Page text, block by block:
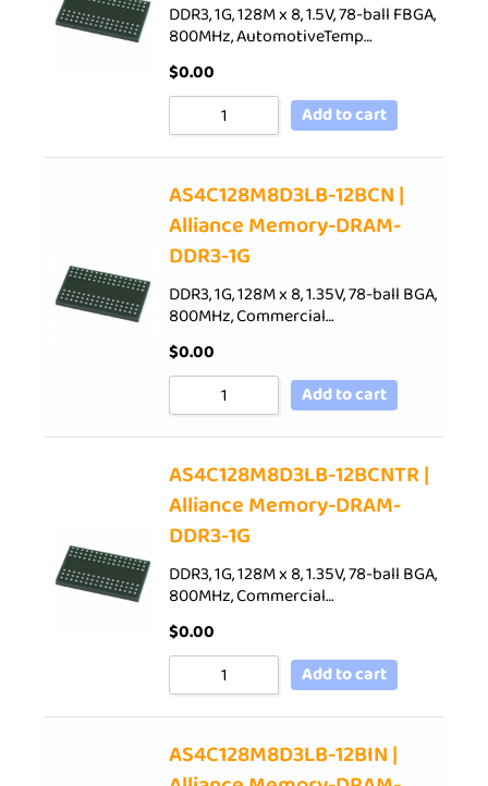
DDR3, 1G, 128M x 8, 1.5V, 78-ball FBGA,
800MHz, AutomotiveTemp…
$0.00
Add to cart
AS4C128M8D3LB-12BCN |
Alliance Memory-DRAM-
DDR3-1G
DDR3, 1G, 128M x 8, 1.35V, 78-ball BGA,
800MHz, Commercial…
$0.00
Add to cart
AS4C128M8D3LB-12BCNTR |
Alliance Memory-DRAM-
DDR3-1G
DDR3, 1G, 128M x 8, 1.35V, 78-ball BGA,
800MHz, Commercial…
$0.00
Add to cart
AS4C128M8D3LB-12BIN |